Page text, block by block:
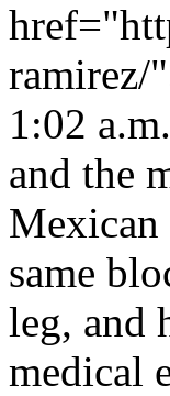
ramirez/
1:02
and the
Mexican
same
leg, and
medical